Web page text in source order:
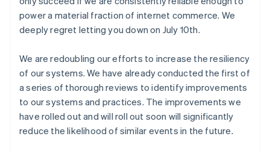
power a material fraction of internet commerce. We
deeply regret letting you down on July 10th.
We are redoubling our efforts to increase the resiliency
of our systems. We have already conducted the first of
a series of thorough reviews to identify improvements
to our systems and practices. The improvements we
have rolled out and will roll out soon will significantly
reduce the likelihood of similar events in the future.
Ireland
Italy
ItalianoEnglish
Japan
Latvia
English
Liechtenstein